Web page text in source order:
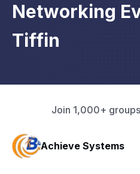
Networking
Tiffin
Join 1,000+
The Mill